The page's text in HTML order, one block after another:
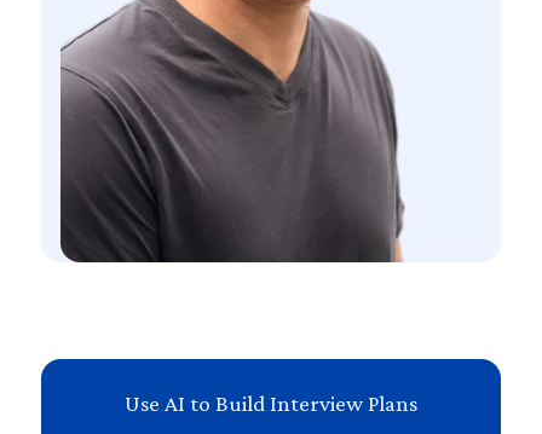
Use AI to Build Interview Plans